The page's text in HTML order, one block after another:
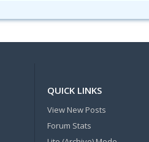
QUICK LINKS
View New Posts
Forum Stats